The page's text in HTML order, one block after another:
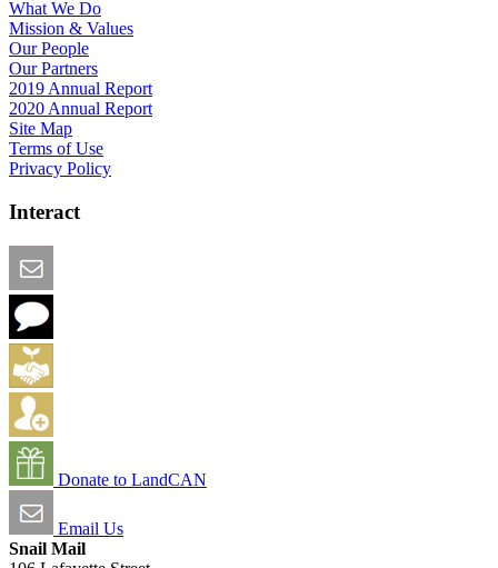
What We Do
Mission & Values
Our People
Our Partners
2019 Annual Report
2020 Annual Report
Site Map
Terms of Use
Privacy Policy
Interact
Donate to LandCAN
Email Us
Snail Mail